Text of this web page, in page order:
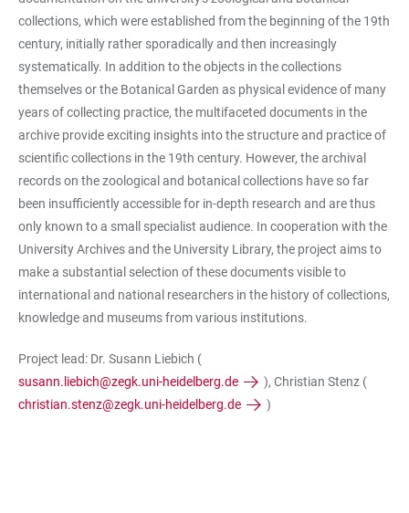
collections, which were established from the beginning of the 19th
century, initially rather sporadically and then increasingly
systematically. In addition to the objects in the collections
themselves or the Botanical Garden as physical evidence of many
years of collecting practice, the multifaceted documents in the
archive provide exciting insights into the structure and practice of
scientific collections in the 19th century. However, the archival
records on the zoological and botanical collections have so far
been insufficiently accessible for in-depth research and are thus
only known to a small specialist audience. In cooperation with the
University Archives and the University Library, the project aims to
make a substantial selection of these documents visible to
international and national researchers in the history of collections,
knowledge and museums from various institutions.
Project lead: Dr. Susann Liebich (
susann.liebich@zegk.uni-heidelberg.de
), Christian Stenz (
christian.stenz@zegk.uni-heidelberg.de
)